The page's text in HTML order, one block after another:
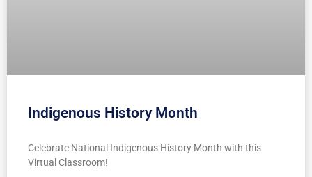
Indigenous History Month
Celebrate National Indigenous History Month with this
Virtual Classroom!